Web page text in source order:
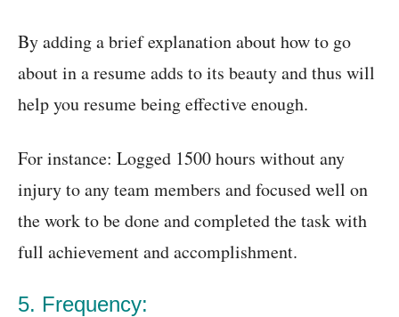
By adding a brief explanation about how to go
about in a resume adds to its beauty and thus will
help you resume being effective enough.
For instance: Logged 1500 hours without any
injury to any team members and focused well on
the work to be done and completed the task with
full achievement and accomplishment.
5. Frequency: